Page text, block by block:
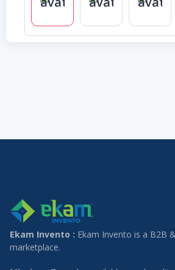
Ekam Invento : Ekam Invento is a B2B
marketplace.